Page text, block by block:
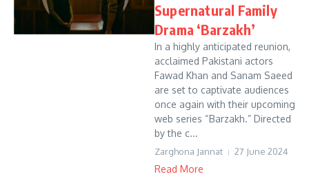
Supernatural Family
Drama ‘Barzakh’
In a highly anticipated reunion,
acclaimed Pakistani actors
Fawad Khan and Sanam Saeed
are set to captivate audiences
once again with their upcoming
web series “Barzakh.” Directed
by the c...
Zarghona Jannat 27 June 2024
Read More